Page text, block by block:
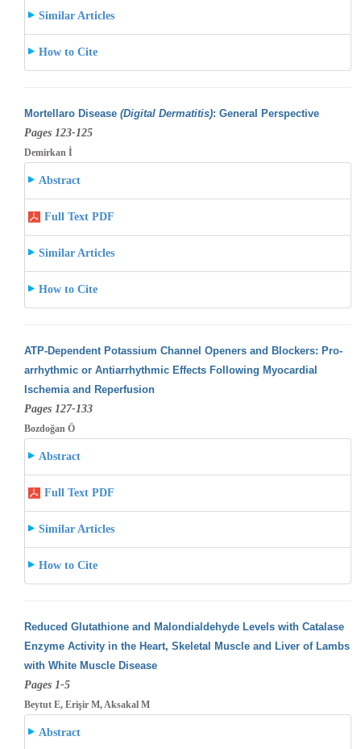
Similar Articles
How to Cite
Mortellaro Disease (Digital Dermatitis): General Perspective
Pages 123-125
Demirkan İ
Abstract
Full Text PDF
Similar Articles
How to Cite
ATP-Dependent Potassium Channel Openers and Blockers: Pro-
arrhythmic or Antiarrhythmic Effects Following Myocardial
Ischemia and Reperfusion
Pages 127-133
Bozdoğan Ö
Abstract
Full Text PDF
Similar Articles
How to Cite
Reduced Glutathione and Malondialdehyde Levels with Catalase
Enzyme Activity in the Heart, Skeletal Muscle and Liver of Lambs
with White Muscle Disease
Pages 1-5
Beytut E, Erişir M, Aksakal M
Abstract